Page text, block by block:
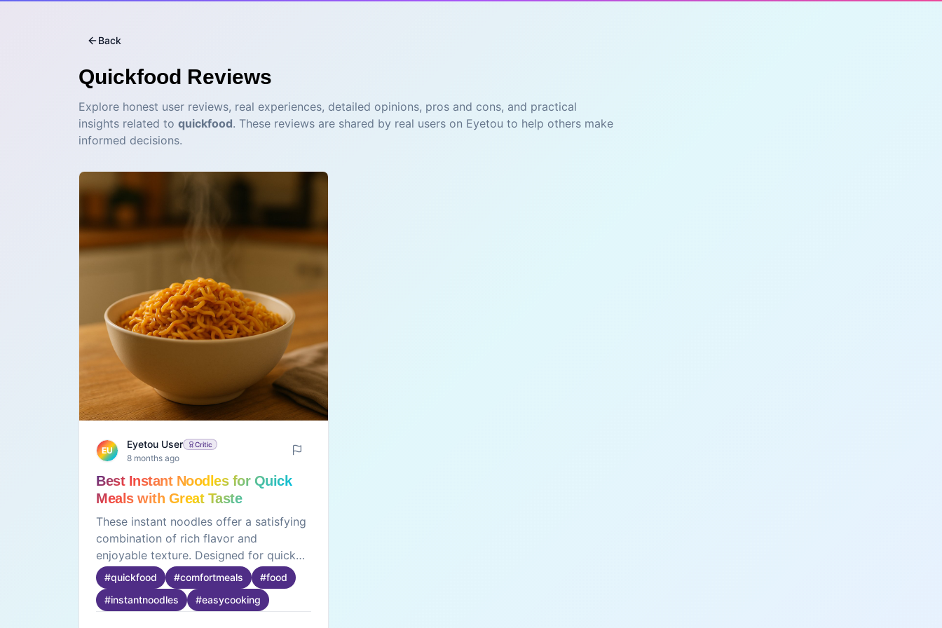
Back
Quickfood Reviews
Explore honest user reviews, real experiences, detailed opinions, pros and cons, and practical
insights related to quickfood. These reviews are shared by real users on Eyetou to help others make
informed decisions.
EU
Eyetou User Critic
8 months ago
Best Instant Noodles for Quick
Meals with Great Taste
These instant noodles offer a satisfying
combination of rich flavor and
enjoyable texture. Designed for quick
preparation, they are ideal for busy
days, late-night cravings, or simple
meals at home. The noodles cook
#quickfood #comfortmeals #food
#instantnoodles #easycooking